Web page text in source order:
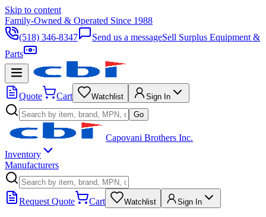
Skip to content
Family-Owned & Operated Since 1988
(518) 346-8347
Send us a messageSell Surplus Equipment &
Parts
Quote Cart Watchlist
Sign In
Go
Capovani Brothers Inc.
Inventory
Manufacturers
Request Quote Cart Watchlist Sign In